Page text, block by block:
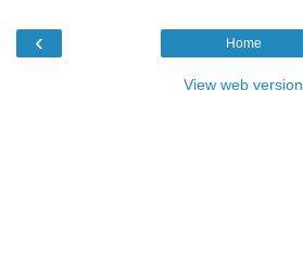
‹ Home
View web version